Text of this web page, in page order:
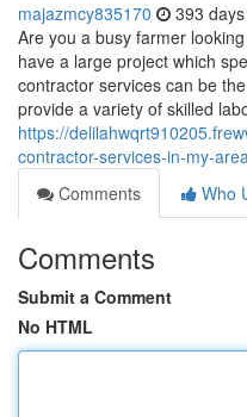
majazmcy835170 393
Are you a busy farmer
have a large project which
contractor services can be
provide a variety of skilled
https://
contractor-services-in-my-
Comments
Who
Comments
Submit a Comment
No HTML